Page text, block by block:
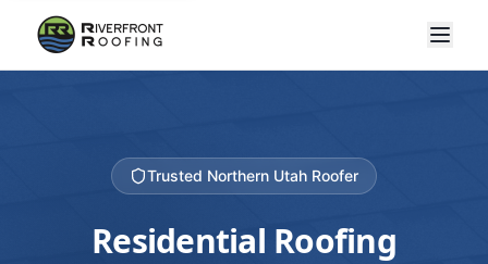
Trusted Northern Utah Roofer
Residential Roofing